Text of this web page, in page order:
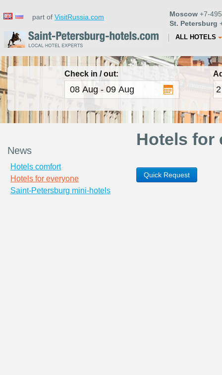
part of VisitRussia.com Moscow +7-
St. Petersburg
ALL HOTELS
Check in / out:
News
Hotels comfort
Hotels for everyone
Saint-Petersburg mini-hotels
Hotels for
Quick Request